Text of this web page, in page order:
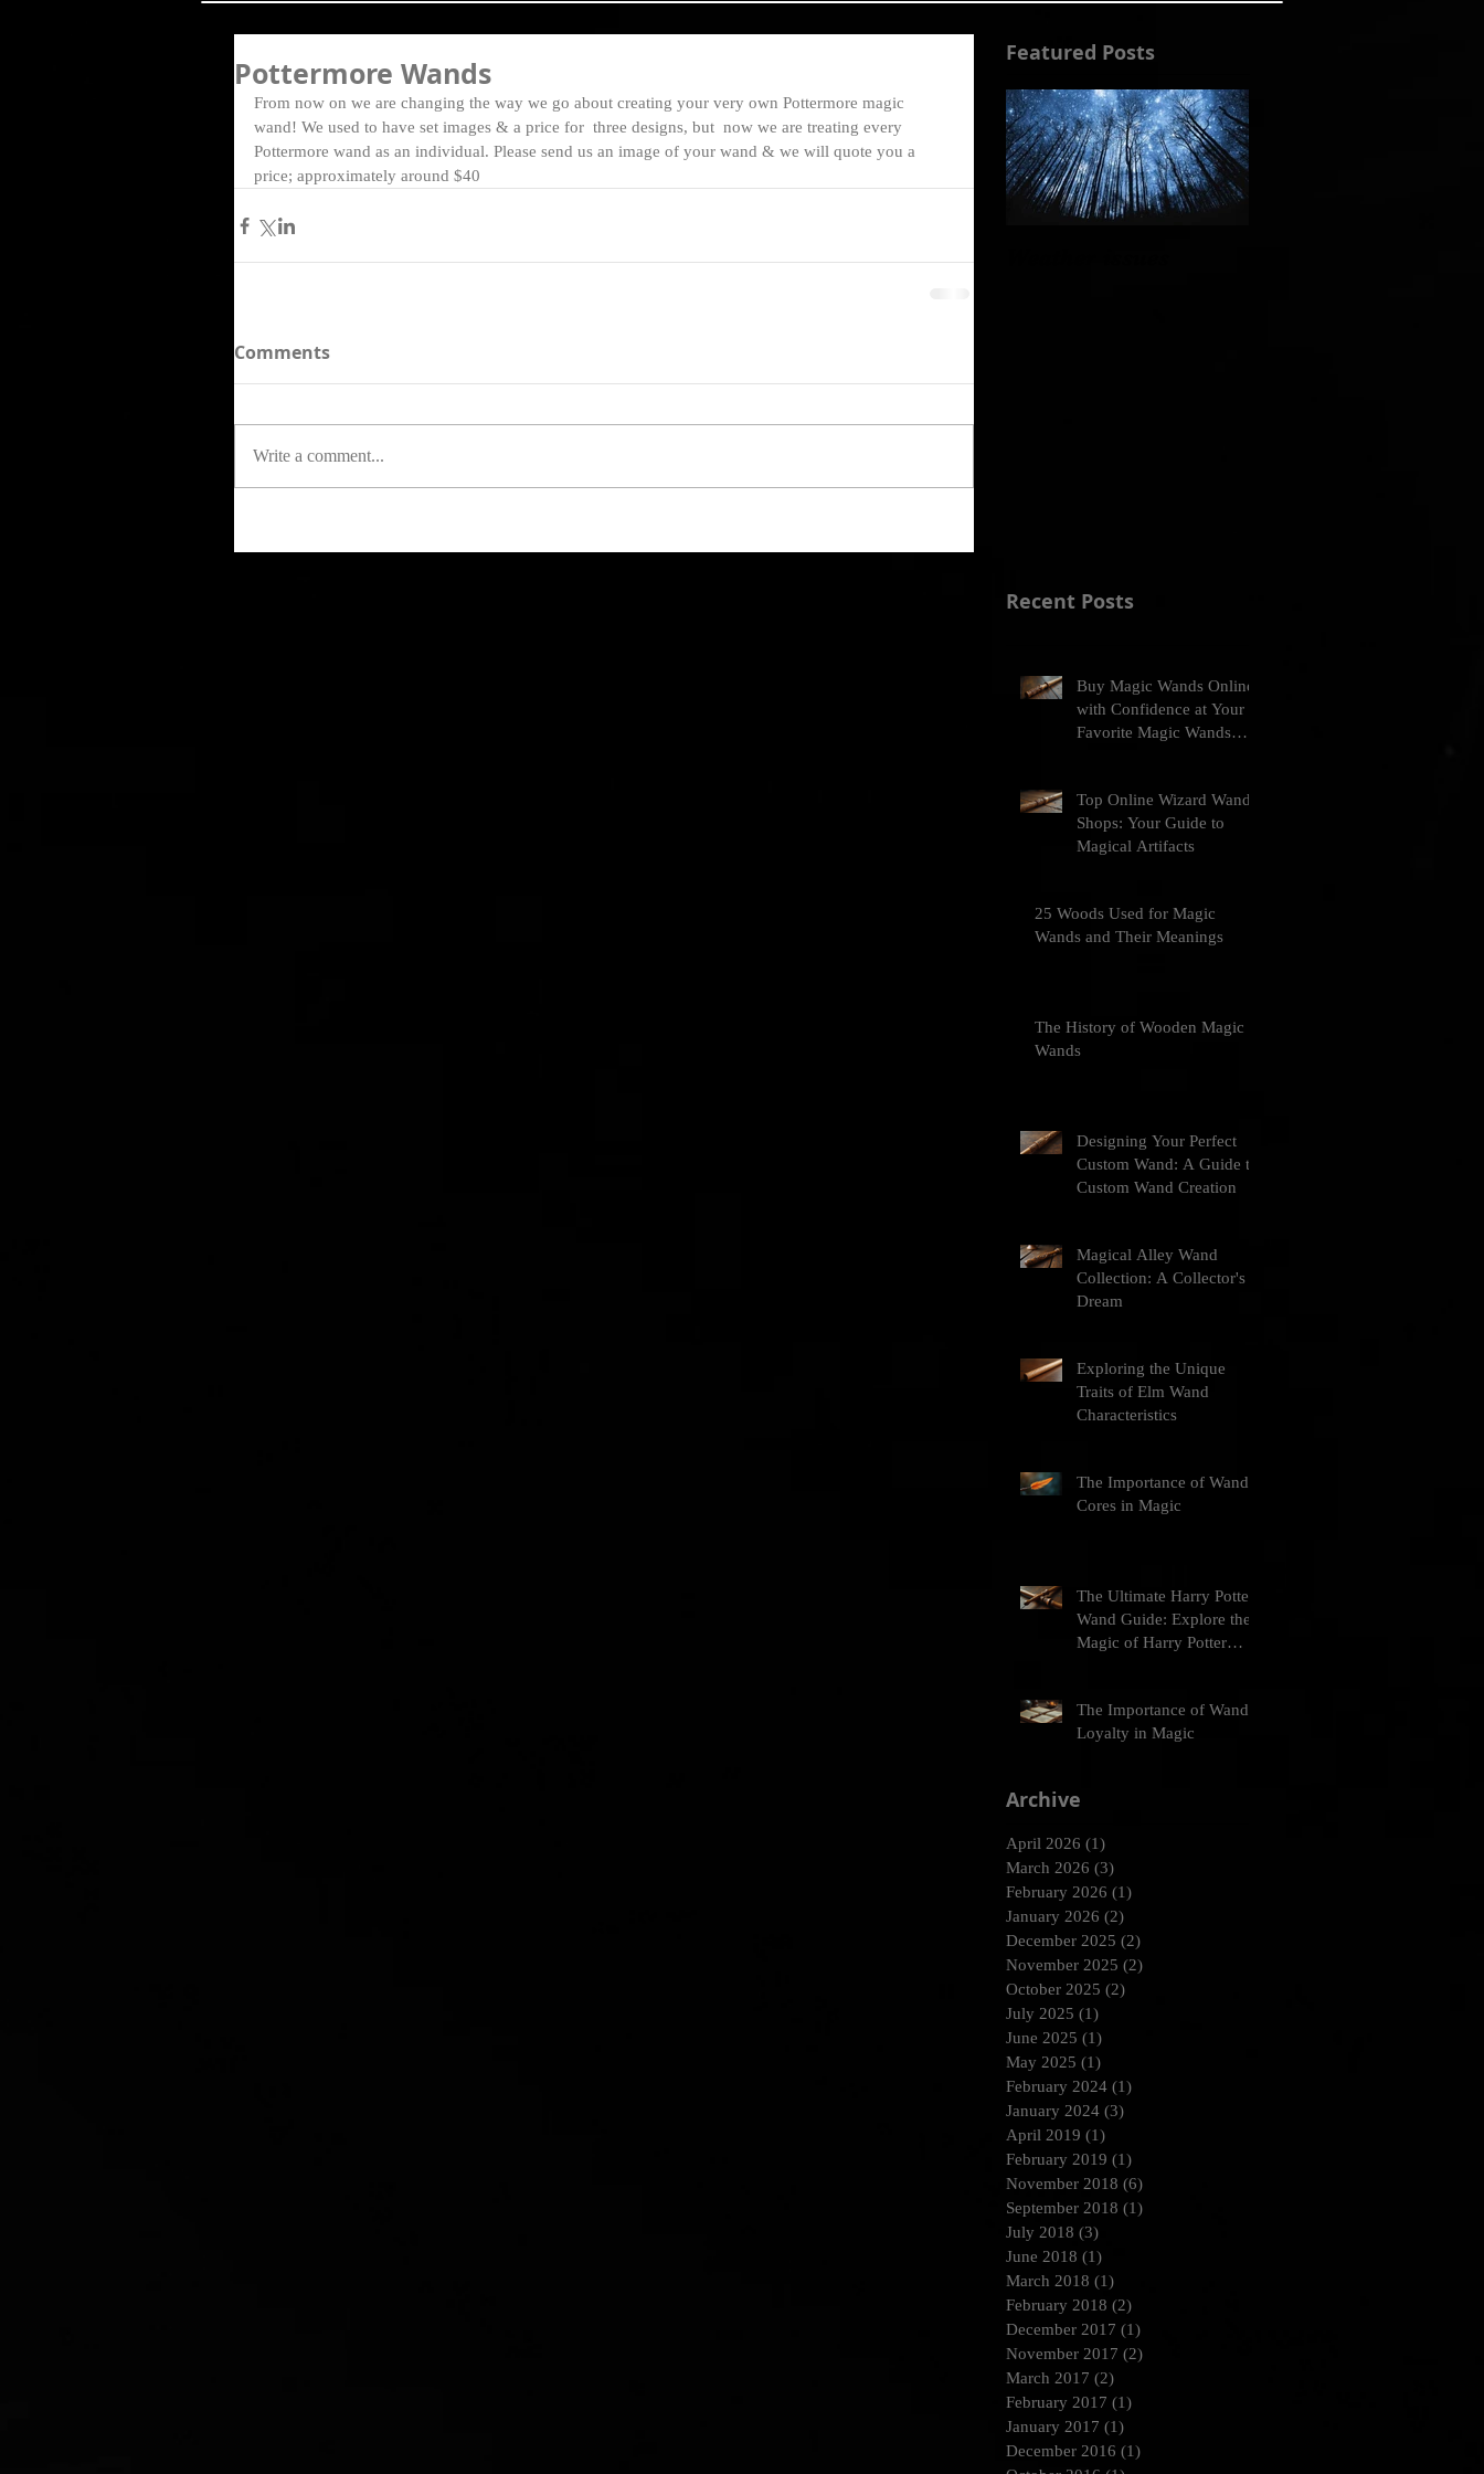
Pottermore Wands
From now on we are changing the way we go about creating your very own Pottermore magic
wand! We used to have set images & a price for  three designs, but  now we are treating every
Pottermore wand as an individual. Please send us an image of your wand & we will quote you a
price; approximately around $40
Comments
Write a comment...
Featured Posts
Recent Posts
Buy Magic Wands Online
with Confidence at Your
Favorite Magic Wands
Top Online Wizard Wand
Shops: Your Guide to
Magical Artifacts
25 Woods Used for Magic
Wands and Their Meanings
The History of Wooden Magic
Wands
Designing Your Perfect
Custom Wand: A Guide to
Custom Wand Creation
Magical Alley Wand
Collection: A Collector's
Dream
Exploring the Unique
Traits of Elm Wand
Characteristics
The Importance of Wand
Cores in Magic
The Ultimate Harry Potter
Wand Guide: Explore the
Magic of Harry Potter
The Importance of Wand
Loyalty in Magic
Archive
April 2026 (1)
March 2026 (3)
February 2026 (1)
January 2026 (2)
December 2025 (2)
November 2025 (2)
October 2025 (2)
July 2025 (1)
June 2025 (1)
May 2025 (1)
February 2024 (1)
January 2024 (3)
April 2019 (1)
February 2019 (1)
November 2018 (6)
September 2018 (1)
July 2018 (3)
June 2018 (1)
March 2018 (1)
February 2018 (2)
December 2017 (1)
November 2017 (2)
March 2017 (2)
February 2017 (1)
January 2017 (1)
December 2016 (1)